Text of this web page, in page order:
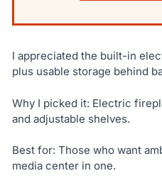
I appreciated the built-in
plus usable storage behind
Why I picked it: Electric
and adjustable shelves.
Best for: Those who want
media center in one.